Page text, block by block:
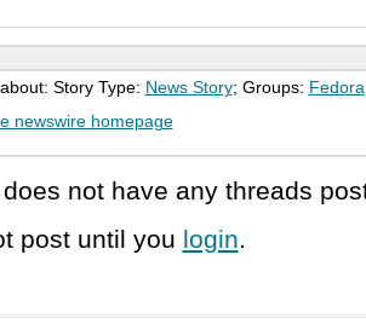
Story Type: News Story; Groups: Fedora
newswire homepage
not have any threads
post until you login.